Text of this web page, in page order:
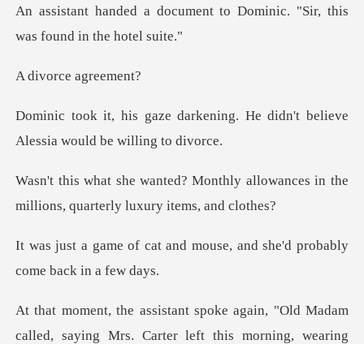
nt to Dominic. "Sir, this
wa
rce ag
ening. He didn't believe
Aless
hly allowances in the
millions, q
and mouse, and she'd proba
Carter left this morning, wearing